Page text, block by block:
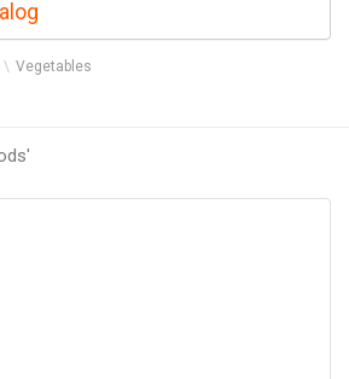
Vegetables